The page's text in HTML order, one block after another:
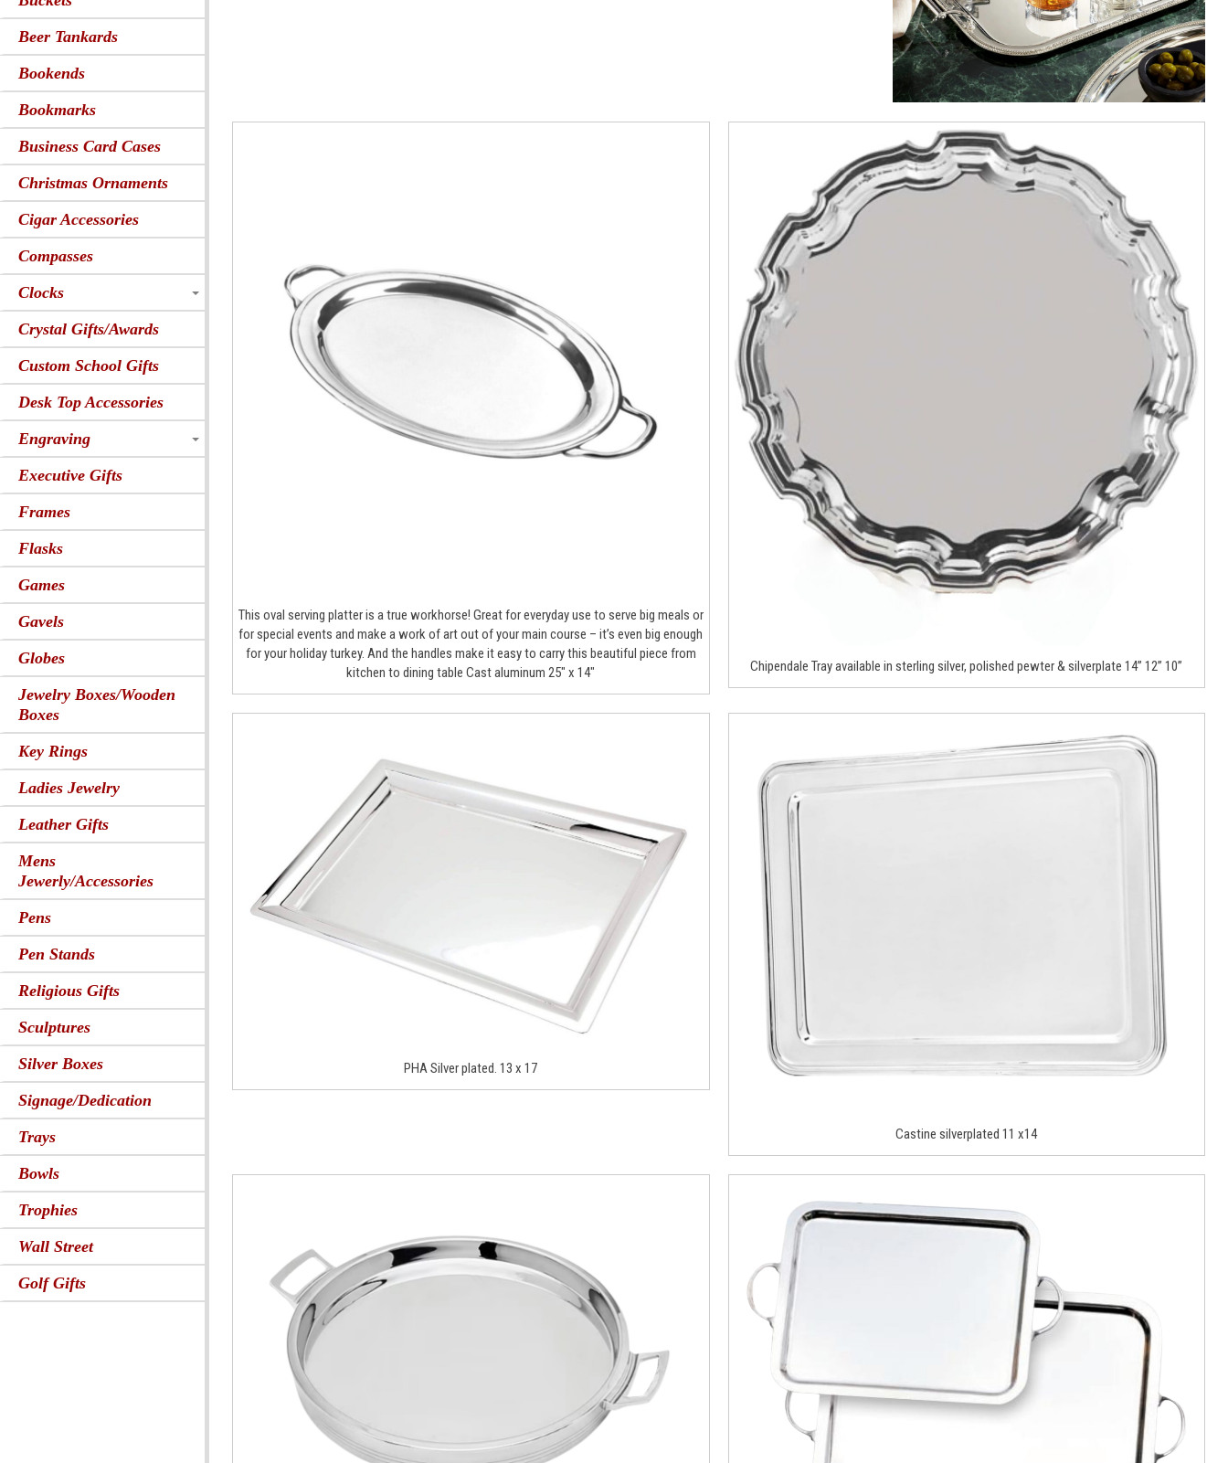
Beer Tankards
Bookends
Bookmarks
Business Card Cases
Christmas Ornaments
Cigar Accessories
Compasses
Clocks
Crystal Gifts/Awards
Custom School Gifts
Desk Top Accessories
Engraving
Executive Gifts
Frames
Flasks
Games
Gavels
Globes
Jewelry Boxes/Wooden
Boxes
Key Rings
Ladies Jewelry
Leather Gifts
Mens
Jewerly/Accessories
Pens
Pen Stands
Religious Gifts
Sculptures
Silver Boxes
Signage/Dedication
Trays
Bowls
Trophies
Wall Street
Golf Gifts
This oval serving platter is a true workhorse! Great for everyday use to serve big meals or
for special events and make a work of art out of your main course – it’s even big enough
for your holiday turkey. And the handles make it easy to carry this beautiful piece from
kitchen to dining table Cast aluminum 25″ x 14″
Chipendale Tray available in sterling silver, polished pewter & silverplate 14” 12” 10”
PHA Silver plated. 13 x 17
Castine silverplated 11 x14